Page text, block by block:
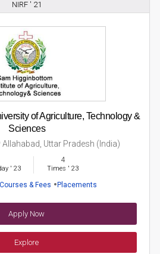
NIRF ' 21
of Agriculture, Technology &
Sciences
Allahabad, Uttar Pradesh (India)
' 23
4
Times ' 23
Courses & Fees Placements
Apply Now
Explore